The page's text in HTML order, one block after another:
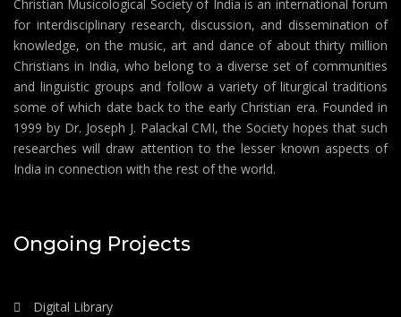
Christian Musicological Society of India is an international forum
for interdisciplinary research, discussion, and dissemination of
knowledge, on the music, art and dance of about thirty million
Christians in India, who belong to a diverse set of communities
and linguistic groups and follow a variety of liturgical traditions
some of which date back to the early Christian era. Founded in
1999 by Dr. Joseph J. Palackal CMI, the Society hopes that such
researches will draw attention to the lesser known aspects of
India in connection with the rest of the world.
Ongoing Projects
Digital Library